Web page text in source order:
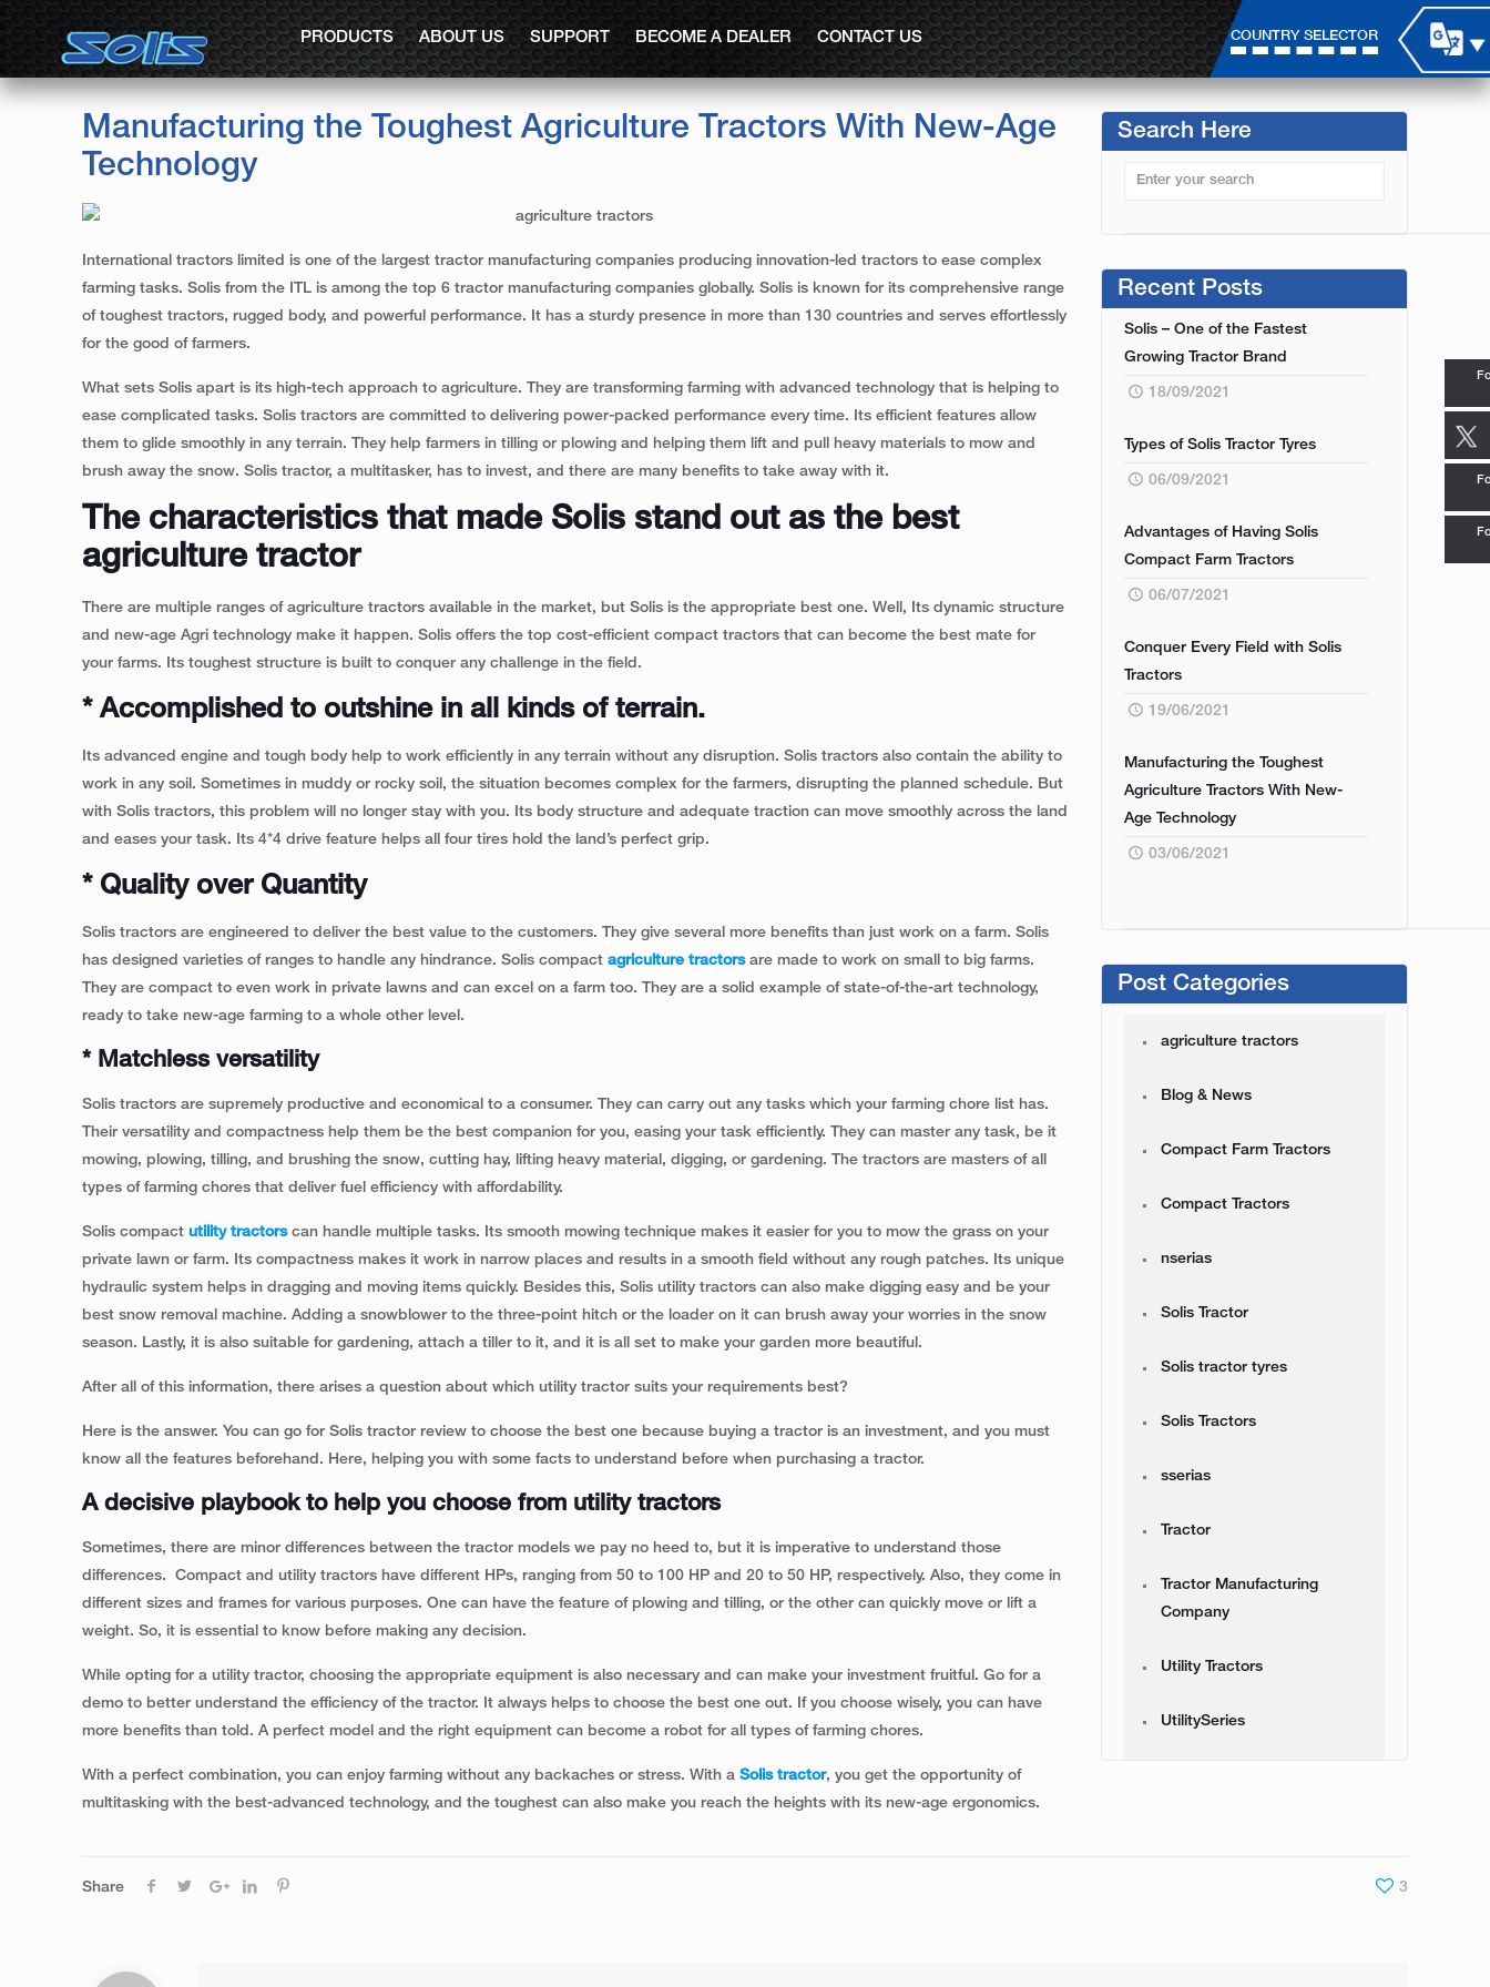
PRODUCTS ABOUT US SUPPORT BECOME A DEALER CONTACT US COUNTRY SELECTOR
Manufacturing the Toughest Agriculture Tractors With New-Age
Technology
International tractors limited is one of the largest tractor manufacturing companies producing innovation-led tractors to ease complex
farming tasks. Solis from the ITL is among the top 6 tractor manufacturing companies globally. Solis is known for its comprehensive range
of toughest tractors, rugged body, and powerful performance. It has a sturdy presence in more than 130 countries and serves effortlessly
for the good of farmers.
What sets Solis apart is its high-tech approach to agriculture. They are transforming farming with advanced technology that is helping to
ease complicated tasks. Solis tractors are committed to delivering power-packed performance every time. Its efficient features allow
them to glide smoothly in any terrain. They help farmers in tilling or plowing and helping them lift and pull heavy materials to mow and
brush away the snow. Solis tractor, a multitasker, has to invest, and there are many benefits to take away with it.
The characteristics that made Solis stand out as the best
agriculture tractor
There are multiple ranges of agriculture tractors available in the market, but Solis is the appropriate best one. Well, Its dynamic structure
and new-age Agri technology make it happen. Solis offers the top cost-efficient compact tractors that can become the best mate for
your farms. Its toughest structure is built to conquer any challenge in the field.
* Accomplished to outshine in all kinds of terrain.
Its advanced engine and tough body help to work efficiently in any terrain without any disruption. Solis tractors also contain the ability to
work in any soil. Sometimes in muddy or rocky soil, the situation becomes complex for the farmers, disrupting the planned schedule. But
with Solis tractors, this problem will no longer stay with you. Its body structure and adequate traction can move smoothly across the land
and eases your task. Its 4*4 drive feature helps all four tires hold the land’s perfect grip.
* Quality over Quantity
Solis tractors are engineered to deliver the best value to the customers. They give several more benefits than just work on a farm. Solis
has designed varieties of ranges to handle any hindrance. Solis compactagriculture tractorsare made to work on small to big farms.
They are compact to even work in private lawns and can excel on a farm too. They are a solid example of state-of-the-art technology,
ready to take new-age farming to a whole other level.
* Matchless versatility
Solis tractors are supremely productive and economical to a consumer. They can carry out any tasks which your farming chore list has.
Their versatility and compactness help them be the best companion for you, easing your task efficiently. They can master any task, be it
mowing, plowing, tilling, and brushing the snow, cutting hay, lifting heavy material, digging, or gardening. The tractors are masters of all
types of farming chores that deliver fuel efficiency with affordability.
Solis compactutility tractorscan handle multiple tasks. Its smooth mowing technique makes it easier for you to mow the grass on your
private lawn or farm. Its compactness makes it work in narrow places and results in a smooth field without any rough patches. Its unique
hydraulic system helps in dragging and moving items quickly. Besides this, Solis utility tractors can also make digging easy and be your
best snow removal machine. Adding a snowblower to the three-point hitch or the loader on it can brush away your worries in the snow
season. Lastly, it is also suitable for gardening, attach a tiller to it, and it is all set to make your garden more beautiful.
After all of this information, there arises a question about which utility tractor suits your requirements best?
Here is the answer. You can go for Solis tractor review to choose the best one because buying a tractor is an investment, and you must
know all the features beforehand. Here, helping you with some facts to understand before when purchasing a tractor.
A decisive playbook to help you choose from utility tractors
Sometimes, there are minor differences between the tractor models we pay no heed to, but it is imperative to understand those
differences. Compact and utility tractors have different HPs, ranging from 50 to 100 HP and 20 to 50 HP, respectively. Also, they come in
different sizes and frames for various purposes. One can have the feature of plowing and tilling, or the other can quickly move or lift a
weight. So, it is essential to know before making any decision.
While opting for a utility tractor, choosing the appropriate equipment is also necessary and can make your investment fruitful. Go for a
demo to better understand the efficiency of the tractor. It always helps to choose the best one out. If you choose wisely, you can have
more benefits than told. A perfect model and the right equipment can become a robot for all types of farming chores.
With a perfect combination, you can enjoy farming without any backaches or stress. With aSolis tractor, you get the opportunity of
multitasking with the best-advanced technology, and the toughest can also make you reach the heights with its new-age ergonomics.
Search Here
Recent Posts
Solis – One of the Fastest
Growing Tractor Brand
18/09/2021
Types of Solis Tractor Tyres
06/09/2021
Advantages of Having Solis
Compact Farm Tractors
06/07/2021
Conquer Every Field with Solis
Tractors
19/06/2021
Manufacturing the Toughest
Agriculture Tractors With New-
Age Technology
03/06/2021
Post Categories
agriculture tractors
Blog & News
Compact Farm Tractors
Compact Tractors
nserias
Solis Tractor
Solis tractor tyres
Solis Tractors
sserias
Tractor
Tractor Manufacturing
Company
Utility Tractors
UtilitySeries
Share 3